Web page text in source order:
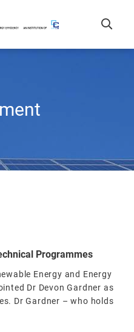
Programmes
Energy and Energy
Dr Devon Gardner as
Dr Gardner – who holds